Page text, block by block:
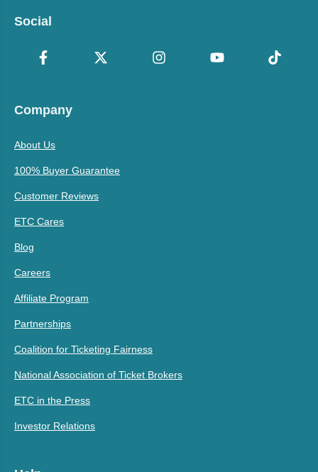
Social
Company
About Us
100% Buyer Guarantee
Customer Reviews
ETC Cares
Blog
Careers
Affiliate Program
Partnerships
Coalition for Ticketing Fairness
National Association of Ticket Brokers
ETC in the Press
Investor Relations